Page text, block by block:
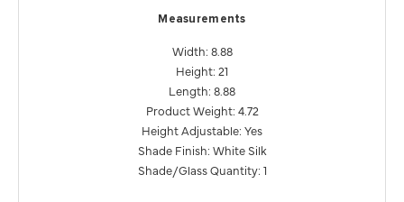
Measurements
Width: 8.88
Height: 21
Length: 8.88
Product Weight: 4.72
Height Adjustable: Yes
Shade Finish: White Silk
Shade/Glass Quantity: 1